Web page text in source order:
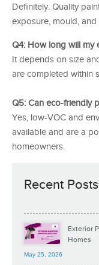
Definitely. Quality
exposure, mould, and
Q4: How long will my
It depends on size
are completed within
Q5: Can eco-friendly
Yes, low-VOC and
available and are a
homeowners.
Recent Posts
Exterior
Homes
May 25, 2026